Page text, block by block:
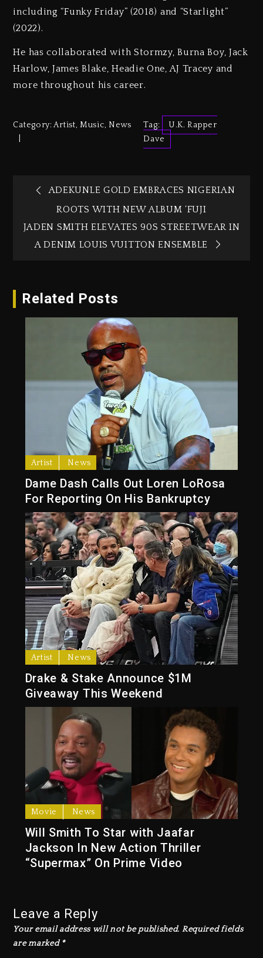
including “Funky Friday” (2018) and “Starlight”
(2022).
He has collaborated with Stormzy, Burna Boy, Jack
Harlow, James Blake, Headie One, AJ Tracey and
more throughout his career.
Category:Artist,Music, News Tag:
U.K. Rapper
Dave
ADEKUNLE GOLD EMBRACES NIGERIAN
ROOTS WITH NEW ALBUM ‘FUJI
JADEN SMITH ELEVATES 90S STREETWEAR IN
A DENIM LOUIS VUITTON ENSEMBLE
Related Posts
Artist News
Dame Dash Calls Out Loren LoRosa
For Reporting On His Bankruptcy
Artist News
Drake & Stake Announce $1M
Giveaway This Weekend
Movie News
Will Smith To Star with Jaafar
Jackson In New Action Thriller
“Supermax” On Prime Video
Leave a Reply
Your email address will not be published. Required fields
are marked *